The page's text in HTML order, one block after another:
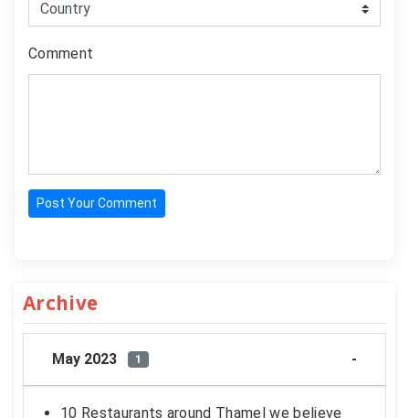
Comment
Post Your Comment
Archive
May 2023 1
10 Restaurants around Thamel we believe